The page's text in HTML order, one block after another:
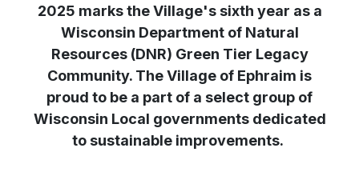
2025 marks the Village's sixth year as a
Wisconsin Department of Natural
Resources (DNR) Green Tier Legacy
Community. The Village of Ephraim is
proud to be a part of a select group of
Wisconsin Local governments dedicated
to sustainable improvements.